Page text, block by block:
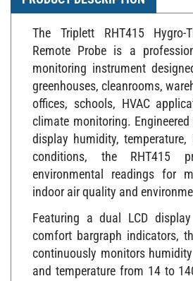
The Triplett RHT415 Hygro-
Remote Probe is a
monitoring instrument
greenhouses, cleanrooms,
offices, schools, HVAC
climate monitoring.
display humidity,
conditions, the RHT415
environmental readings for
indoor air quality and
Featuring a dual LCD
comfort bargraph indicators,
continuously monitors
and temperature from 14 to